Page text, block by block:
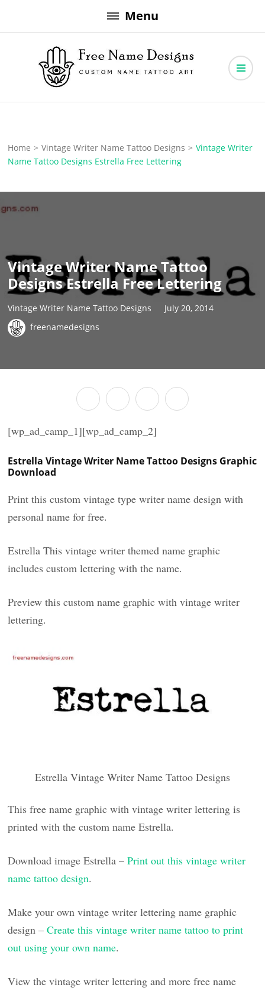
to
Menu
Free Name Designs
Home > Vintage Writer Name Tattoo Designs > Vintage Writer
Name Tattoo Designs Estrella Free Lettering
Vintage Writer Name Tattoo
Designs Estrella Free Lettering
Vintage Writer Name Tattoo Designs
July 20, 2014
freenamedesigns
[wp_ad_camp_1][wp_ad_camp_2]
Estrella Vintage Writer Name Tattoo Designs Graphic
Download
Print this custom vintage type writer name design with
personal name for free.
Estrella This vintage writer themed name graphic
includes custom lettering with the name.
Preview this custom name graphic with vintage writer
lettering.
Estrella Vintage Writer Name Tattoo Designs
This free name graphic with vintage writer lettering is
printed with the custom name Estrella.
Download image Estrella –Print out this vintage writer
name tattoo design.
Make your own vintage writer lettering name graphic
design –Create this vintage writer name tattoo to print
out using your own name.
View the vintage writer lettering and more free name